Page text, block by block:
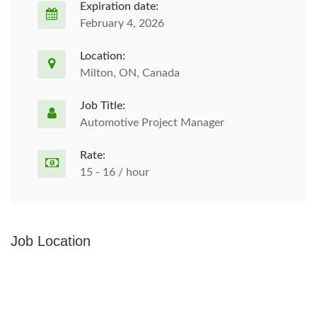
Expiration date:
February 4, 2026
Location:
Milton, ON, Canada
Job Title:
Automotive Project Manager
Rate:
15 - 16 / hour
Job Location